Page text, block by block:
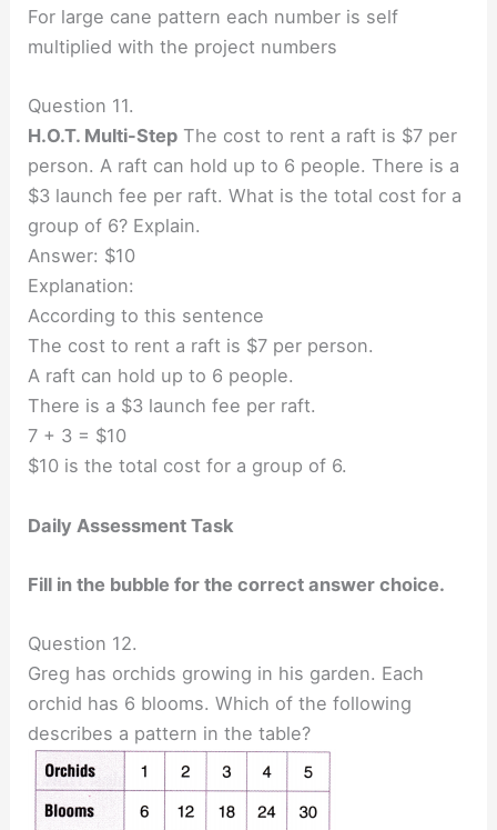
For large cane pattern each number is self
multiplied with the project numbers
Question 11.
H.O.T. Multi-Step The cost to rent a raft is $7 per
person. A raft can hold up to 6 people. There is a
$3 launch fee per raft. What is the total cost for a
group of 6? Explain.
Answer: $10
Explanation:
According to this sentence
The cost to rent a raft is $7 per person.
A raft can hold up to 6 people.
There is a $3 launch fee per raft.
7 + 3 = $10
$10 is the total cost for a group of 6.
Daily Assessment Task
Fill in the bubble for the correct answer choice.
Question 12.
Greg has orchids growing in his garden. Each
orchid has 6 blooms. Which of the following
describes a pattern in the table?